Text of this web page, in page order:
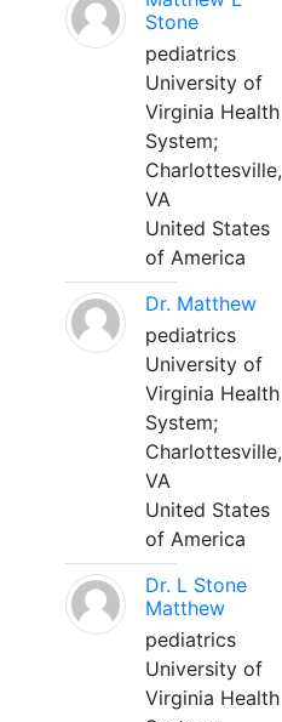
Stone
pediatrics
University of
Virginia Health
System;
Charlottesville,
VA
United States
of America
Dr. Matthew
pediatrics
University of
Virginia Health
System;
Charlottesville,
VA
United States
of America
Dr. L Stone
Matthew
pediatrics
University of
Virginia Health